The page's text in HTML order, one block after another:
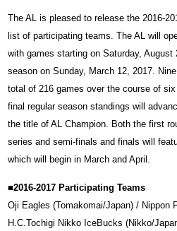
The AL is pleased to release the 2016-
list of participating teams. The AL will
with games starting on Saturday, August
season on Sunday, March 12, 2017.
total of 216 games over the course of
final regular season standings will
the title of AL Champion. Both the first
series and semi-finals and finals will
which will begin in March and April.
■2016-2017 Participating Teams
Oji Eagles (Tomakomai/Japan) / Nippon
H.C.Tochigi Nikko IceBucks (Nikko/